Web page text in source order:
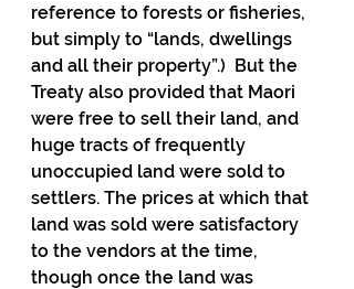
reference to forests or fisheries,
but simply to “lands, dwellings
and all their property”.)  But the
Treaty also provided that Maori
were free to sell their land, and
huge tracts of frequently
unoccupied land were sold to
settlers. The prices at which that
land was sold were satisfactory
to the vendors at the time,
though once the land was